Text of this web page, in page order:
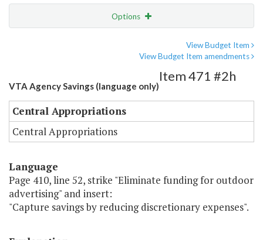
Options
View Budget Item
View Budget Item amendments
VTA Agency Savings (language only)
Item 471 #2h
Central Appropriations
Central Appropriations
Language
Page 410, line 52, strike "Eliminate funding for outdoor
advertising" and insert:
"Capture savings by reducing discretionary expenses".